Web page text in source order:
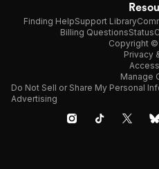
Finding HelpSupport Library
Billing QuestionsStatus
Copyright
Privacy
Manage
Do Not Sell or Share My Personal
Advertising